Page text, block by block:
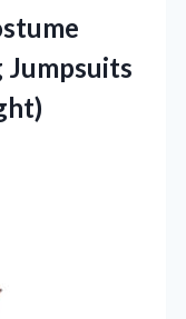
Jumpsuits